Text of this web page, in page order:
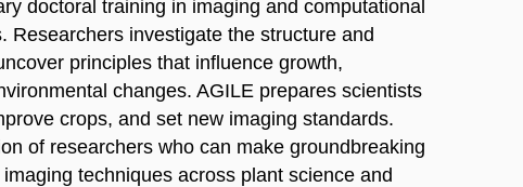
doctoral training in imaging and computational
Researchers investigate the structure and
principles that influence growth,
changes. AGILE prepares scientists
crops, and set new imaging standards.
of researchers who can make groundbreaking
techniques across plant science and